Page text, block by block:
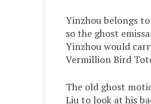
Yinzhou belongs
so the ghost
Yinzhou would
Vermillion Bird
The old ghost
Liu to look at his